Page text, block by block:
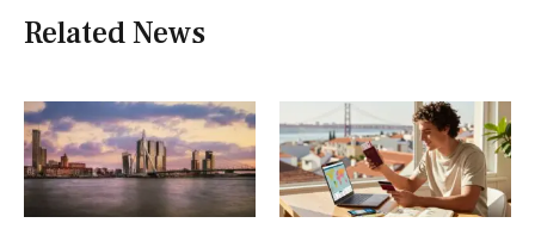
Related News